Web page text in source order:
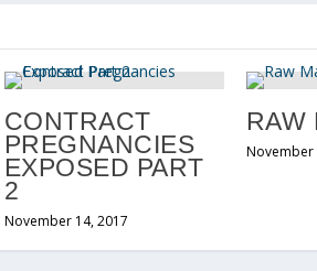
CONTRACT
PREGNANCIES
EXPOSED PART
2
November 14, 2017
RAW
November